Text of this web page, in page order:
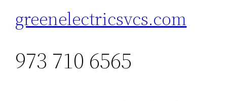
greenelectricsvcs.com
973 710 6565